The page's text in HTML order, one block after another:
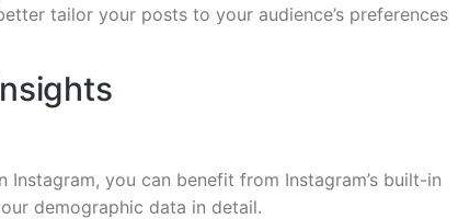
tailor your posts to your audience’s preferences
you can benefit from Instagram’s built-in
demographic data in detail.